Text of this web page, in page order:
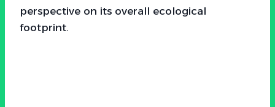
perspective on its overall ecological
footprint.